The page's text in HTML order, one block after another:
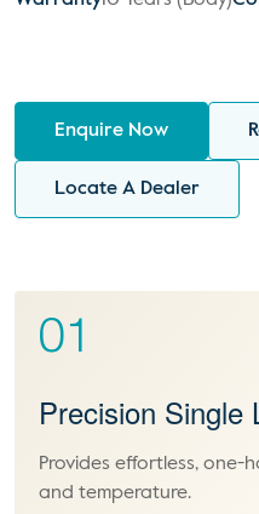
Enquire Now
Locate A Dealer
01
Precision Single
Provides effortless,
and temperature.